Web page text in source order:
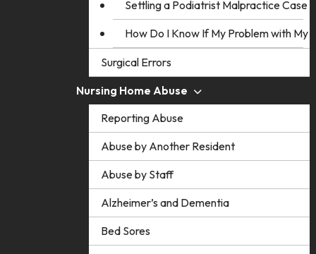
Settling a Podiatrist Malpractice Case
How Do I Know If My Problem with My
Surgical Errors
Nursing Home Abuse
Reporting Abuse
Abuse by Another Resident
Abuse by Staff
Alzheimer’s and Dementia
Bed Sores